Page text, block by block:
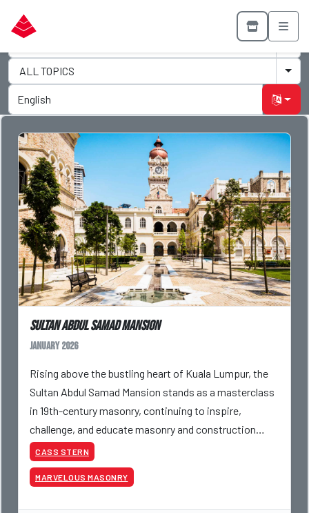
Sultan Abdul Samad Mansion
January 2026
Rising above the bustling heart of Kuala Lumpur, the
Sultan Abdul Samad Mansion stands as a masterclass
in 19th-century masonry, continuing to inspire,
challenge, and educate masonry and construction
professionals. Built in 1897, the structure blends Indo
CASS STERN
MARVELOUS MASONRY